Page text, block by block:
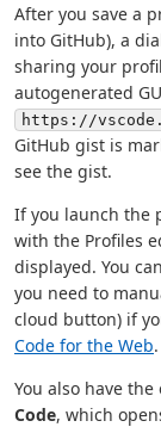
After you save a
into GitHub), a
sharing your
autogenerated
https://
GitHub gist is
see the gist.
If you launch the
with the Profiles
displayed. You
you need to
cloud button) if
Code for the Web.
You also have
Code, which